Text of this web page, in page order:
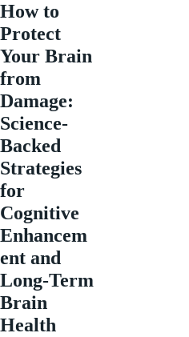
How to
Protect
Your Brain
from
Damage:
Science-
Backed
Strategies
for
Cognitive
Enhancem
ent and
Long-Term
Brain
Health